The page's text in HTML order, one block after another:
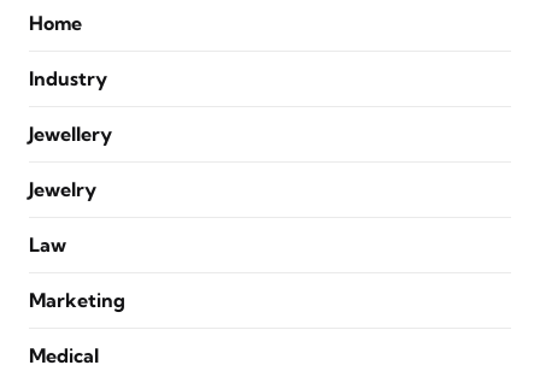
Home
Industry
Jewellery
Jewelry
Law
Marketing
Medical